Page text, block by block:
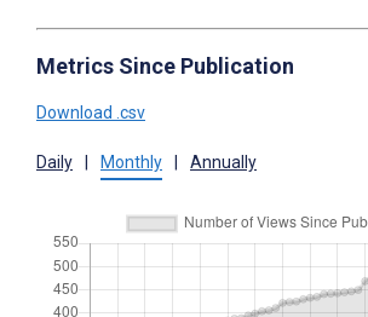
Metrics Since Publication
Download .csv
Daily Monthly Annually